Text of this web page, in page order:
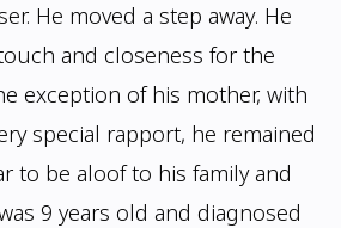
He moved a step away. He
and closeness for the
exception of his mother, with
special rapport, he remained
to be aloof to his family and
9 years old and diagnosed